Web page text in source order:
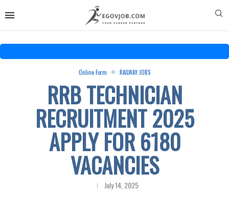
Online Form RAILWAY JOBS
RRB TECHNICIAN
RECRUITMENT 2025
APPLY FOR 6180
VACANCIES
July 14, 2025